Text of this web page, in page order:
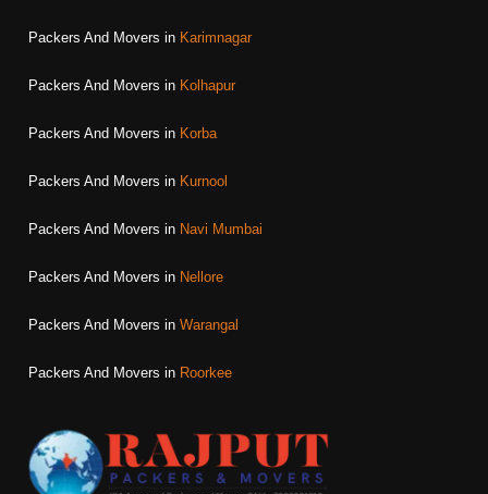
Packers And Movers in Karimnagar
Packers And Movers in Kolhapur
Packers And Movers in Korba
Packers And Movers in Kurnool
Packers And Movers in Navi Mumbai
Packers And Movers in Nellore
Packers And Movers in Warangal
Packers And Movers in Roorkee